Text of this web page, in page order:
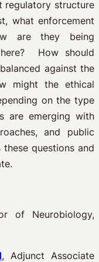
regulatory structure
what enforcement
are they being
How should
against the
might the ethical
on the type
are emerging with
and public
questions and
of Neurobiology,
, Adjunct Associate